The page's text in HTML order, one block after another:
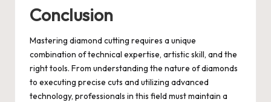
Conclusion
Mastering diamond cutting requires a unique
combination of technical expertise, artistic skill, and the
right tools. From understanding the nature of diamonds
to executing precise cuts and utilizing advanced
technology, professionals in this field must maintain a